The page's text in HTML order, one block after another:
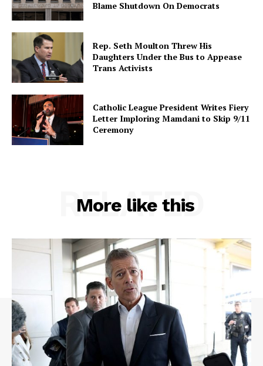
Blame Shutdown On Democrats
Rep. Seth Moulton Threw His
Daughters Under the Bus to Appease
Trans Activists
Catholic League President Writes Fiery
Letter Imploring Mamdani to Skip 9/11
Ceremony
More like this
RELATED